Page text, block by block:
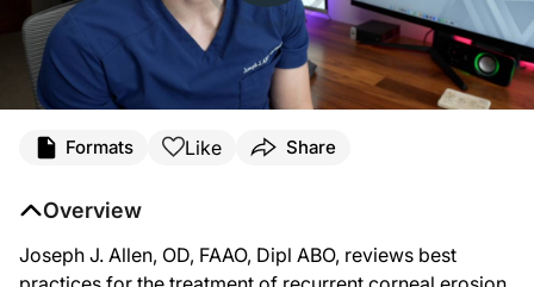
Formats Like Share
Overview
Joseph J. Allen, OD, FAAO, Dipl ABO, reviews best